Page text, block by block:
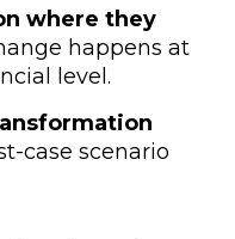
where they
happens at
level.
case scenario